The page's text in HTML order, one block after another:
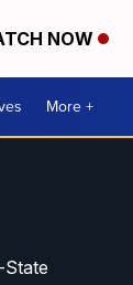
NOW
More +
State